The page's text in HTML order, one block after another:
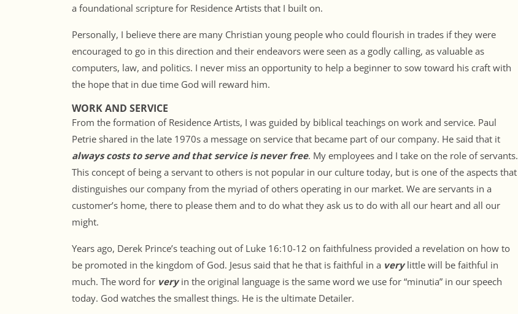
a foundational scripture for Residence Artists that I built on.
Personally, I believe there are many Christian young people who could flourish in trades if they were
encouraged to go in this direction and their endeavors were seen as a godly calling, as valuable as
computers, law, and politics. I never miss an opportunity to help a beginner to sow toward his craft with
the hope that in due time God will reward him.
WORK AND SERVICE
From the formation of Residence Artists, I was guided by biblical teachings on work and service. Paul
Petrie shared in the late 1970s a message on service that became part of our company. He said that it
always costs to serve and that service is never free. My employees and I take on the role of servants.
This concept of being a servant to others is not popular in our culture today, but is one of the aspects that
distinguishes our company from the myriad of others operating in our market. We are servants in a
customer’s home, there to please them and to do what they ask us to do with all our heart and all our
might.
Years ago, Derek Prince’s teaching out of Luke 16:10-12 on faithfulness provided a revelation on how to
be promoted in the kingdom of God. Jesus said that he that is faithful in a verylittle will be faithful in
much. The word for veryin the original language is the same word we use for “minutia” in our speech
today. God watches the smallest things. He is the ultimate Detailer.